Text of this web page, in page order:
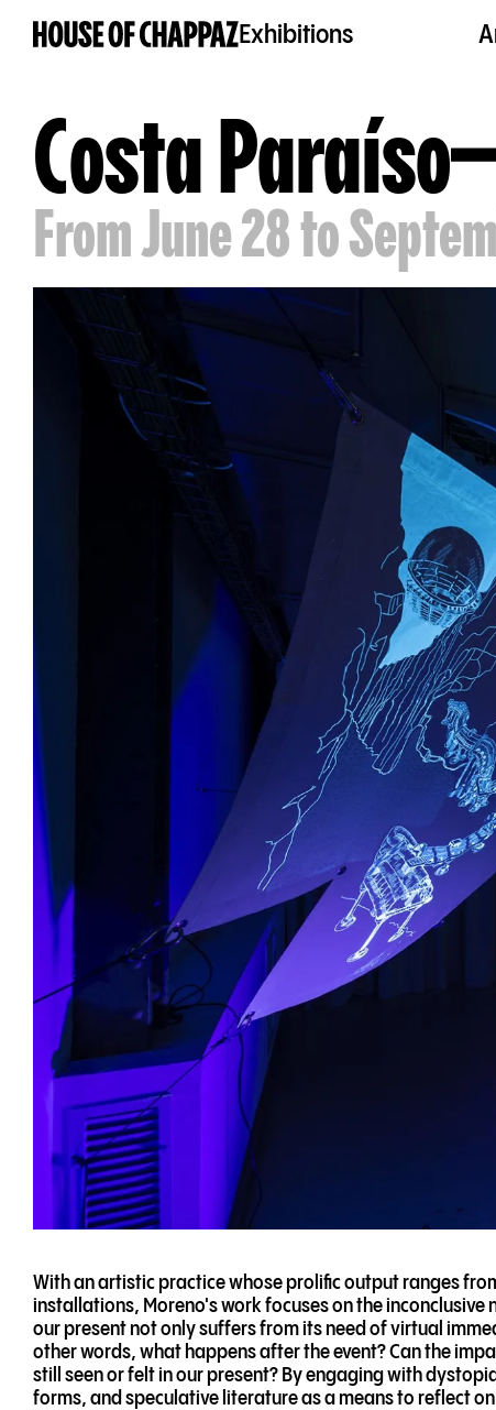
Exhibitions
Costa Paraíso
From June 28 to
With an artistic practice whose prolific output ranges
installations, Moreno's work focuses on the
our present not only suffers from its need of virtual
other words, what happens after the event? Can the
still seen or felt in our present? By engaging with
forms, and speculative literature as a means to reflect